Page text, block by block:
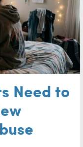
Need to